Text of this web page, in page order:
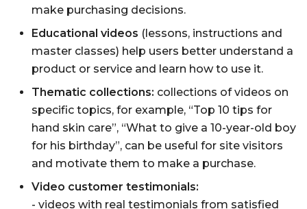
make purchasing decisions.
Educational videos (lessons, instructions and
master classes) help users better understand a
product or service and learn how to use it.
Thematic collections: collections of videos on
specific topics, for example, “Top 10 tips for
hand skin care”, “What to give a 10-year-old boy
for his birthday”, can be useful for site visitors
and motivate them to make a purchase.
Video customer testimonials:
- videos with real testimonials from satisfied